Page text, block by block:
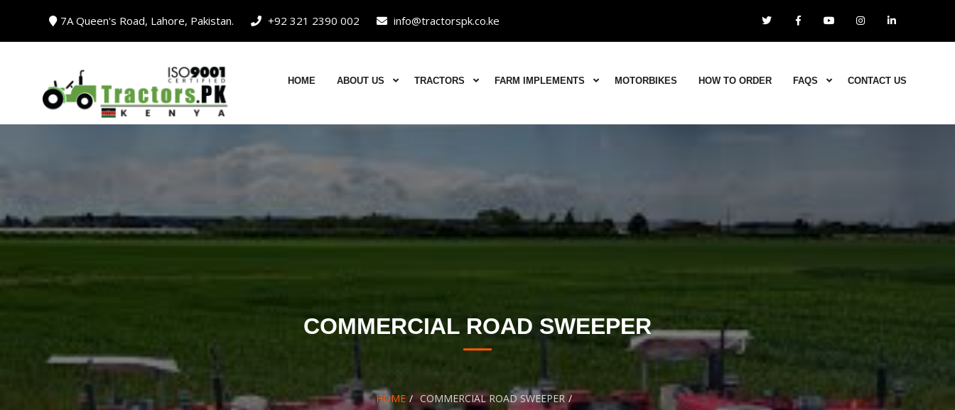
7A Queen's Road, Lahore, Pakistan. +92 321 2390 002 info@tractorspk.co.ke
HOME ABOUT US TRACTORS FARM IMPLEMENTS MOTORBIKES HOW TO ORDER FAQS CONTACT US
COMMERCIAL ROAD SWEEPER
HOME COMMERCIAL ROAD SWEEPER